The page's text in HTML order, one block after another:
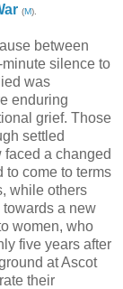
(M).
between
silence to
was
enduring
grief. Those
settled
faced a changed
to come to terms
while others
a new
women, who
five years after
at Ascot
their